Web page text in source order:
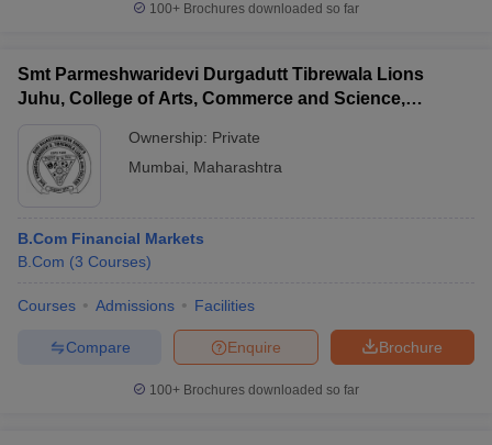
100+ Brochures downloaded so far
Smt Parmeshwaridevi Durgadutt Tibrewala Lions
Juhu, College of Arts, Commerce and Science,
Ownership: Private
Mumbai
Maharashtra
B.Com Financial Markets
B.Com (3 Courses)
Courses Admissions Facilities
Brochure
Enquire
Compare
100+ Brochures downloaded so far